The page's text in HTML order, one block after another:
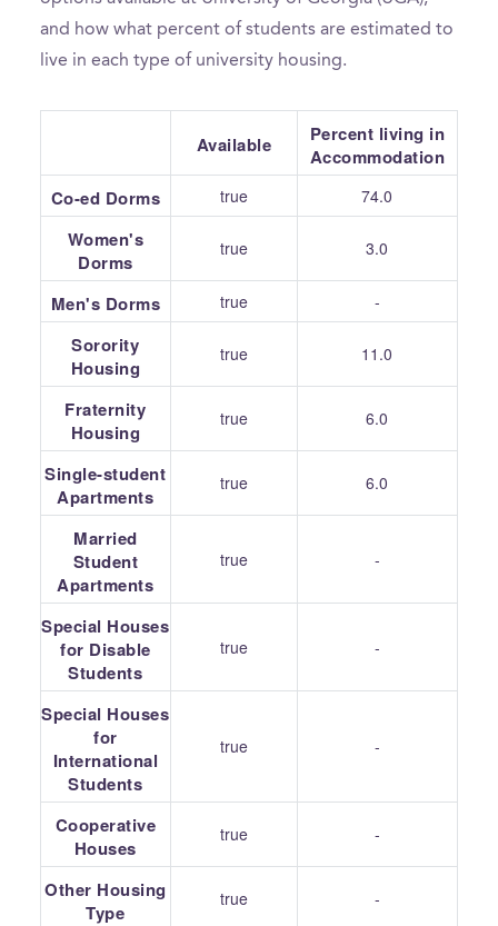
and how what percent of students are estimated to
live in each type of university housing.
Available
Percent living in
Accommodation
Co-ed Dorms
true 74.0
Women's
Dorms
true 3.0
Men's Dorms true -
Sorority
Housing
true 11.0
Fraternity
Housing
true 6.0
Single-student
Apartments
true 6.0
Married
Student
Apartments
true -
Special Houses
for Disable
Students
true -
Special Houses
for
International
Students
true -
Cooperative
Houses
true -
Other Housing
Type
true -